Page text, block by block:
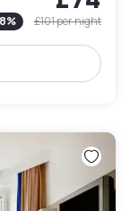
% £101per night